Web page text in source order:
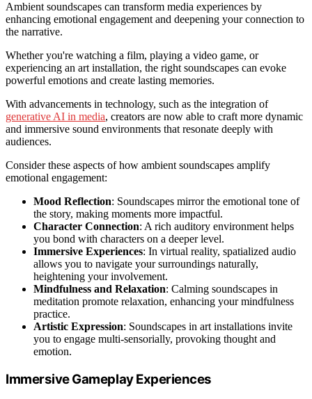
Ambient soundscapes can transform media experiences by
enhancing emotional engagement and deepening your connection to
the narrative.
Whether you're watching a film, playing a video game, or
experiencing an art installation, the right soundscapes can evoke
powerful emotions and create lasting memories.
With advancements in technology, such as the integration of
generative AI in media, creators are now able to craft more dynamic
and immersive sound environments that resonate deeply with
audiences.
Consider these aspects of how ambient soundscapes amplify
emotional engagement:
Mood Reflection: Soundscapes mirror the emotional tone of
the story, making moments more impactful.
Character Connection: A rich auditory environment helps
you bond with characters on a deeper level.
Immersive Experiences: In virtual reality, spatialized audio
allows you to navigate your surroundings naturally,
heightening your involvement.
Mindfulness and Relaxation: Calming soundscapes in
meditation promote relaxation, enhancing your mindfulness
practice.
Artistic Expression: Soundscapes in art installations invite
you to engage multi-sensorially, provoking thought and
emotion.
Immersive Gameplay Experiences